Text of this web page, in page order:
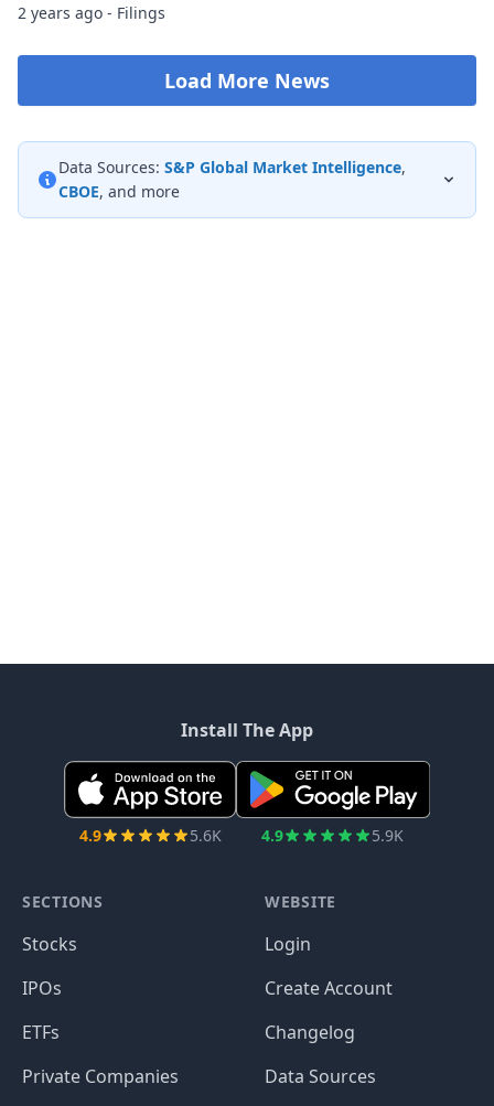
2 years ago - Filings
Load More News
Data Sources: S&P Global Market Intelligence,
CBOE, and more
Install The App
4.9 5.6K 4.9 5.9K
SECTIONS
Stocks
IPOs
ETFs
Private Companies
WEBSITE
Login
Create Account
Changelog
Data Sources